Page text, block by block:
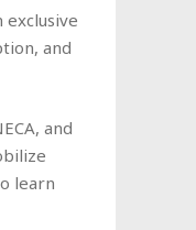
exclusive
and
and
learn